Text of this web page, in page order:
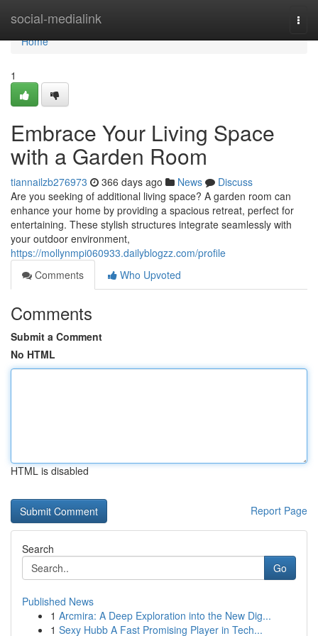
social-medialink
Home
Home
1
Embrace Your Living Space
with a Garden Room
tiannailzb276973 366 days ago News
Discuss
Are you seeking of additional living space? A garden room can
enhance your home by providing a spacious retreat, perfect for
entertaining. These stylish structures integrate seamlessly with
your outdoor environment,
https://mollynmpi060933.dailyblogzz.com/profile
Comments
Who Upvoted
Comments
Submit a Comment
No HTML
HTML is disabled
Report Page
Search
Go
Published News
1 Arcmira: A Deep Exploration into the New Dig...
1 Sexy Hubb A Fast Promising Player in Tech...